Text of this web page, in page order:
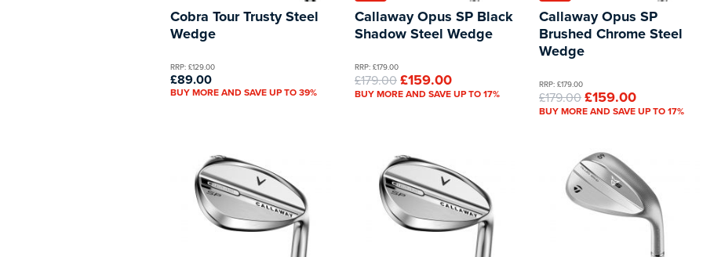
Cobra Tour Trusty Steel
Wedge
RRP: £129.00
£89.00
BUY MORE AND SAVE UP TO 39%
Callaway Opus SP Black
Shadow Steel Wedge
RRP: £179.00
£179.00£159.00
BUY MORE AND SAVE UP TO 17%
Callaway Opus SP
Brushed Chrome Steel
Wedge
RRP: £179.00
£179.00£159.00
BUY MORE AND SAVE UP TO 17%